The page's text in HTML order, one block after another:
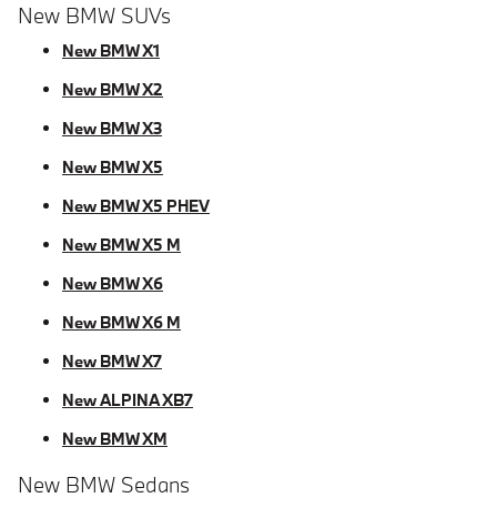
New BMW SUVs
New BMW X1
New BMW X2
New BMW X3
New BMW X5
New BMW X5 PHEV
New BMW X5 M
New BMW X6
New BMW X6 M
New BMW X7
New ALPINA XB7
New BMW XM
New BMW Sedans